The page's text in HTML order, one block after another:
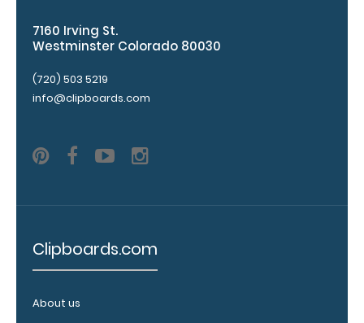
Hover
over
the
above
a
7160 Irving St.
Westminster Colorado 80030
(720) 503 5219
info@clipboards.com
Clipboards.com
About us